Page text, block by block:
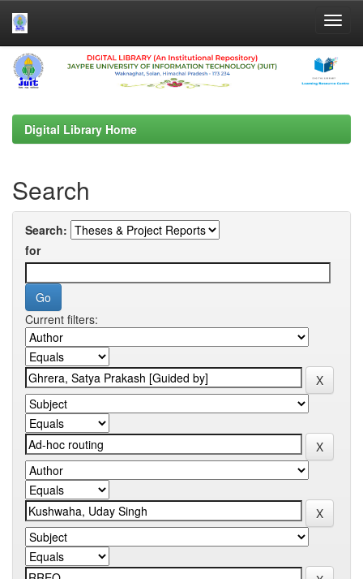
Skip
navigation
Digital Library Home
Search
Search:
for
Current filters: